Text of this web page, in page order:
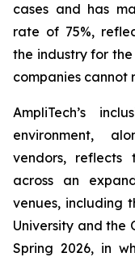
cases and has
rate of 75%,
the industry for
companies cannot
AmpliTech’s
environment,
vendors, reflects
across an
venues, including
University and the
Spring 2026, in